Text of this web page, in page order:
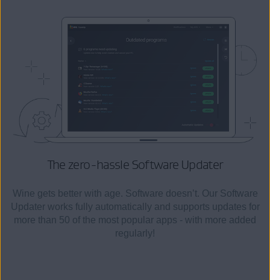
The zero-hassle Software Updater
Wine gets better with age. Software doesn’t. Our Software
Updater works fully automatically and supports updates for
more than 50 of the most popular apps - with more added
regularly!